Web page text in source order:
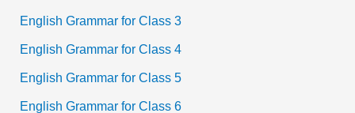
English Grammar for Class 3
English Grammar for Class 4
English Grammar for Class 5
English Grammar for Class 6